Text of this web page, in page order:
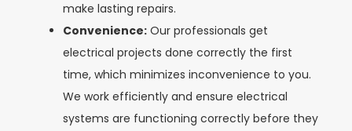
make lasting repairs.
Convenience: Our professionals get
electrical projects done correctly the first
time, which minimizes inconvenience to you.
We work efficiently and ensure electrical
systems are functioning correctly before they